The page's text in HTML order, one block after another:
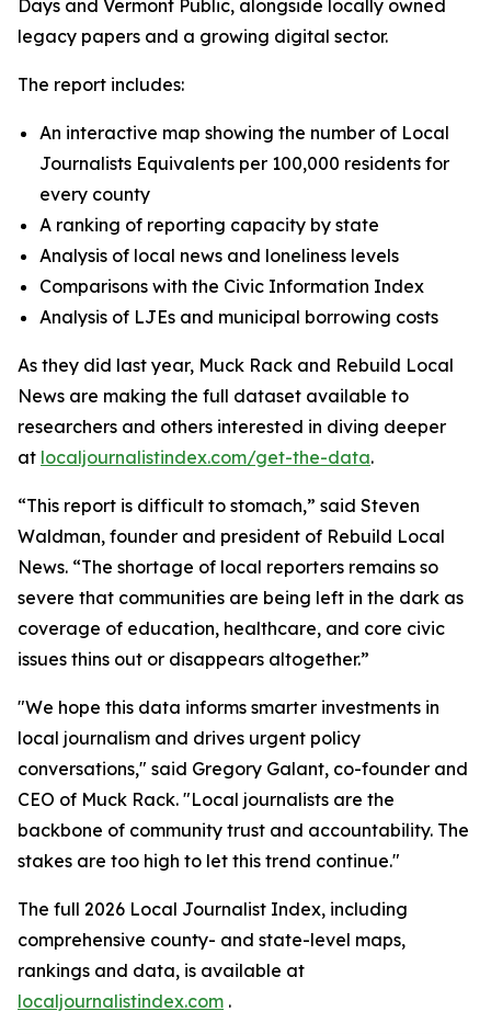
Days and Vermont Public, alongside locally owned
legacy papers and a growing digital sector.
The report includes:
An interactive map showing the number of Local
Journalists Equivalents per 100,000 residents for
every county
A ranking of reporting capacity by state
Analysis of local news and loneliness levels
Comparisons with the Civic Information Index
Analysis of LJEs and municipal borrowing costs
As they did last year, Muck Rack and Rebuild Local
News are making the full dataset available to
researchers and others interested in diving deeper
at localjournalistindex.com/get-the-data.
“This report is difficult to stomach,” said Steven
Waldman, founder and president of Rebuild Local
News. “The shortage of local reporters remains so
severe that communities are being left in the dark as
coverage of education, healthcare, and core civic
issues thins out or disappears altogether.”
"We hope this data informs smarter investments in
local journalism and drives urgent policy
conversations," said Gregory Galant, co-founder and
CEO of Muck Rack. "Local journalists are the
backbone of community trust and accountability. The
stakes are too high to let this trend continue."
The full 2026 Local Journalist Index, including
comprehensive county- and state-level maps,
rankings and data, is available at
localjournalistindex.com .